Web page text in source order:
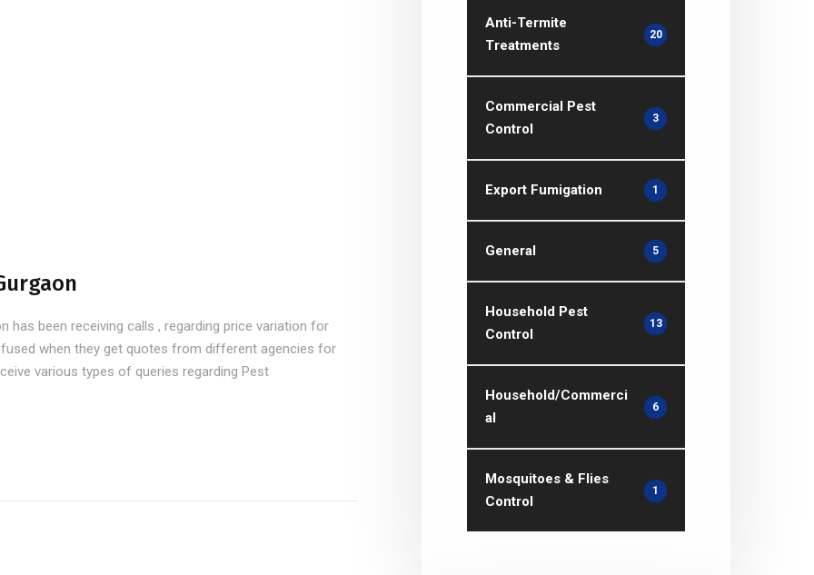
has been receiving calls , regarding price variation for
when they get quotes from different agencies for
various types of queries regarding Pest
Anti-Termite
Treatments
20
Commercial Pest
Control
3
Export Fumigation 1
General 5
Household Pest
Control
13
Household/Commerci
al
6
Mosquitoes & Flies
Control
1